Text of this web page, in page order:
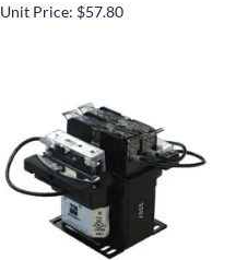
Unit Price: $57.80